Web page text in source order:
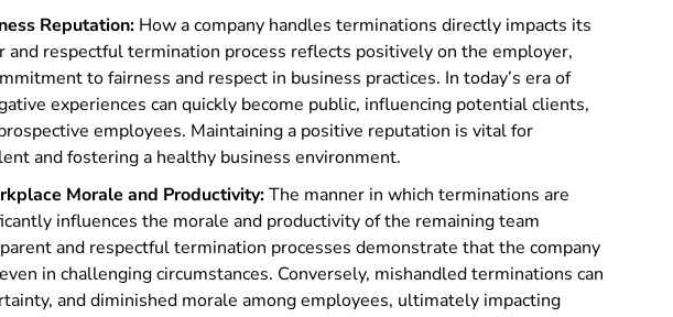
Reputation: How a company handles terminations directly impacts its
and respectful termination process reflects positively on the employer,
to fairness and respect in business practices. In today’s era of
experiences can quickly become public, influencing potential clients,
employees. Maintaining a positive reputation is vital for
and fostering a healthy business environment.
Morale and Productivity:The manner in which terminations are
influences the morale and productivity of the remaining team
and respectful termination processes demonstrate that the company
in challenging circumstances. Conversely, mishandled terminations can
and diminished morale among employees, ultimately impacting